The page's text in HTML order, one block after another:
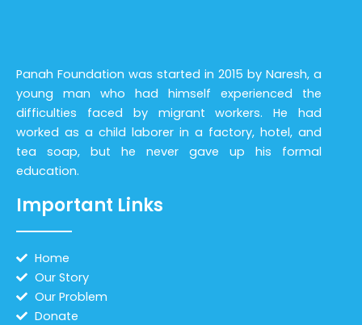
Panah Foundation was started in 2015 by Naresh, a
young man who had himself experienced the
difficulties faced by migrant workers. He had
worked as a child laborer in a factory, hotel, and
tea soap, but he never gave up his formal
education.
Important Links
Home
Our Story
Our Problem
Donate